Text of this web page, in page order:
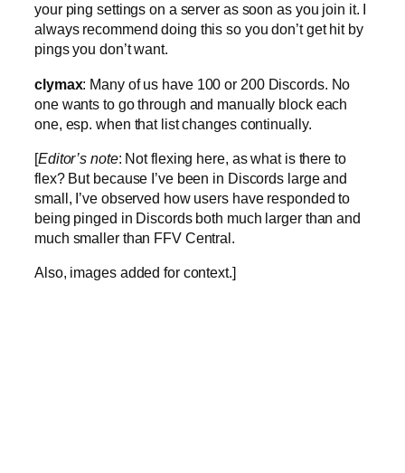
your ping settings on a server as soon as you join it. I
always recommend doing this so you don’t get hit by
pings you don’t want.
clymax: Many of us have 100 or 200 Discords. No
one wants to go through and manually block each
one, esp. when that list changes continually.
[Editor’s note: Not flexing here, as what is there to
flex? But because I’ve been in Discords large and
small, I’ve observed how users have responded to
being pinged in Discords both much larger than and
much smaller than FFV Central.
Also, images added for context.]